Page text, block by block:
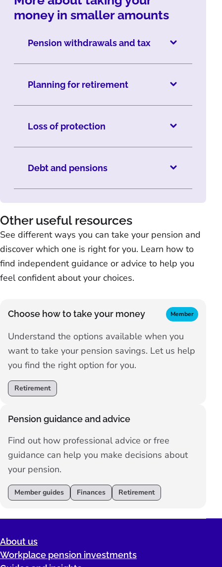
money in smaller amounts
Pension withdrawals and tax
Planning for retirement
Loss of protection
Debt and pensions
Other useful resources
See different ways you can take your pension and
discover which one is right for you. Learn how to
find independent guidance or advice to help you
feel confident about your choices.
Choose how to take your money Member
Understand the options available when you
want to take your pension savings. Let us help
you find the right option for you.
Retirement
Pension guidance and advice
Find out how professional advice or free
guidance can help you make decisions about
your pension.
Member guides Finances Retirement
About us
Workplace pension investments